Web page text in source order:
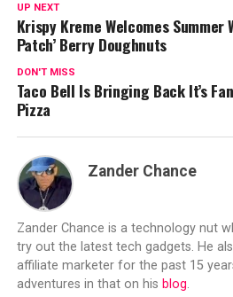
UP NEXT
Krispy Kreme Welcomes Summer
Patch’ Berry Doughnuts
DON'T MISS
Taco Bell Is Bringing Back It’s
Pizza
Zander Chance
Zander Chance is a technology nut
try out the latest tech gadgets. He
affiliate marketer for the past 15
adventures in that on his blog.